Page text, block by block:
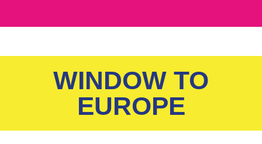
WINDOW TO
EUROPE